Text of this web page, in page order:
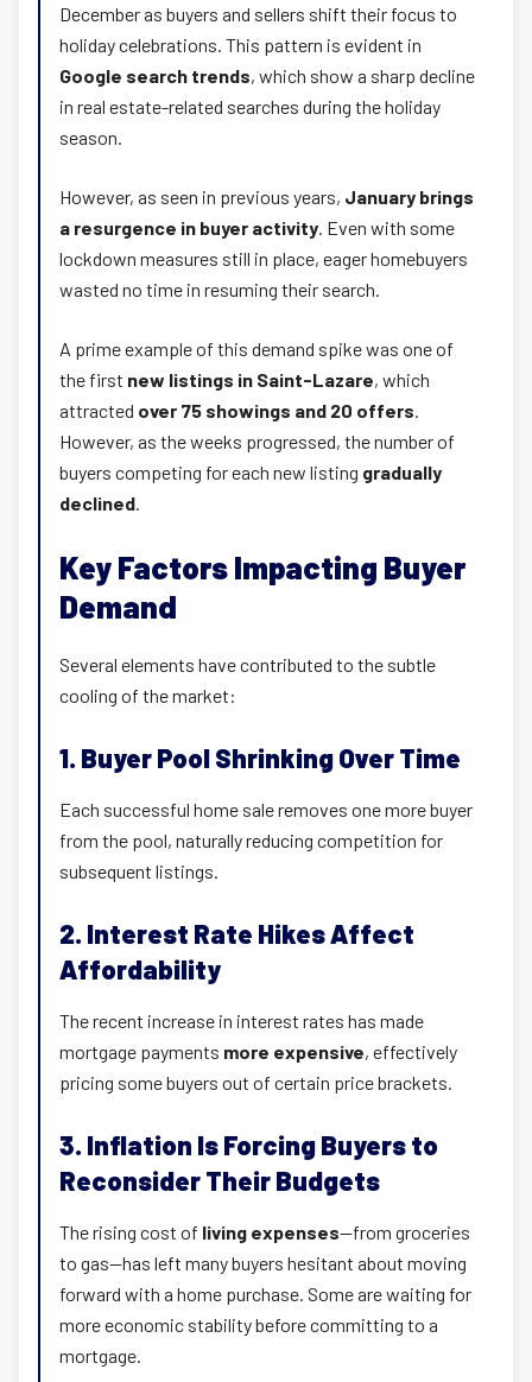
December as buyers and sellers shift their focus to
holiday celebrations. This pattern is evident in
Google search trends, which show a sharp decline
in real estate-related searches during the holiday
season.
However, as seen in previous years, January brings
a resurgence in buyer activity . Even with some
lockdown measures still in place, eager homebuyers
wasted no time in resuming their search.
A prime example of this demand spike was one of
the first new listings in Saint-Lazare, which
attracted over 75 showings and 20 offers
However, as the weeks progressed, the number of
buyers competing for each new listing gradually
declined
Key Factors Impacting Buyer
Demand
Several elements have contributed to the subtle
cooling of the market:
1. Buyer Pool Shrinking Over Time
Each successful home sale removes one more buyer
from the pool, naturally reducing competition for
subsequent listings.
2. Interest Rate Hikes Affect
Affordability
The recent increase in interest rates has made
mortgage payments more expensive, effectively
pricing some buyers out of certain price brackets.
3. Inflation Is Forcing Buyers to
Reconsider Their Budgets
The rising cost of living expenses—from groceries
to gas—has left many buyers hesitant about moving
forward with a home purchase. Some are waiting for
more economic stability before committing to a
mortgage.